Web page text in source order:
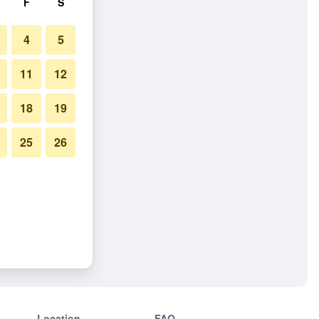
4 5
11 12
18 19
25 26